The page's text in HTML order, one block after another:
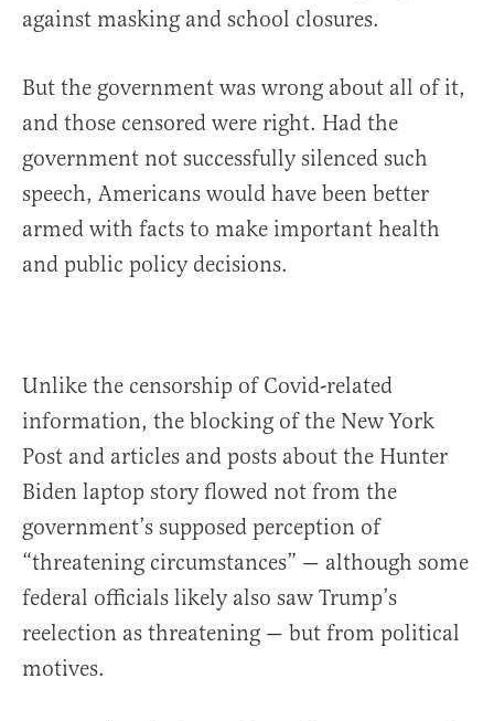
against masking and school closures.
But the government was wrong about all of it,
and those censored were right. Had the
government not successfully silenced such
speech, Americans would have been better
armed with facts to make important health
and public policy decisions.
Unlike the censorship of Covid-related
information, the blocking of the New York
Post and articles and posts about the Hunter
Biden laptop story flowed not from the
government’s supposed perception of
“threatening circumstances” — although some
federal officials likely also saw Trump’s
reelection as threatening — but from political
motives.